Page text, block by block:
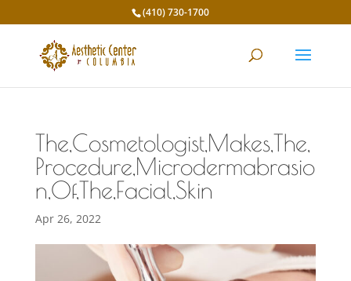
(410) 730-1700
The,Cosmetologist,Makes,The,
Procedure,Microdermabrasio
n,Of,The,Facial,Skin
Apr 26, 2022